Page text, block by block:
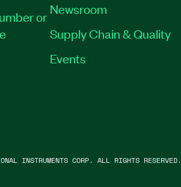
or Newsroom
Supply Chain & Quality
Events
INSTRUMENTS CORP. ALL RIGHTS RESERVED.